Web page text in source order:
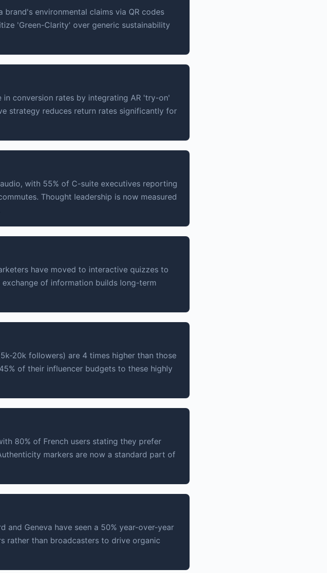
environmental claims via QR codes
'Green-Clarity' over generic sustainability
in conversion rates by integrating AR 'try-on'
strategy reduces return rates significantly for
with 55% of C-suite executives reporting
Thought leadership is now measured
have moved to interactive quizzes to
of information builds long-term
20k followers) are 4 times higher than those
of their influencer budgets to these highly
80% of French users stating they prefer
markers are now a standard part of
Geneva have seen a 50% year-over-year
rather than broadcasters to drive organic